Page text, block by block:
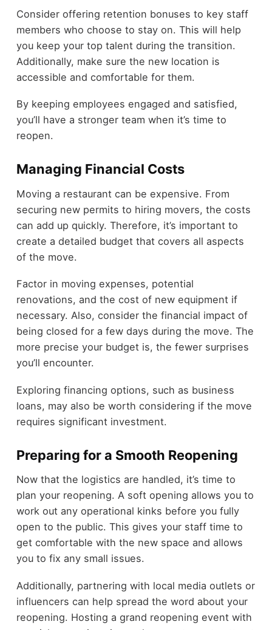
Consider offering retention bonuses to key staff
members who choose to stay on. This will help
you keep your top talent during the transition.
Additionally, make sure the new location is
accessible and comfortable for them.
By keeping employees engaged and satisfied,
you’ll have a stronger team when it’s time to
reopen.
Managing Financial Costs
Moving a restaurant can be expensive. From
securing new permits to hiring movers, the costs
can add up quickly. Therefore, it’s important to
create a detailed budget that covers all aspects
of the move.
Factor in moving expenses, potential
renovations, and the cost of new equipment if
necessary. Also, consider the financial impact of
being closed for a few days during the move. The
more precise your budget is, the fewer surprises
you’ll encounter.
Exploring financing options, such as business
loans, may also be worth considering if the move
requires significant investment.
Preparing for a Smooth Reopening
Now that the logistics are handled, it’s time to
plan your reopening. A soft opening allows you to
work out any operational kinks before you fully
open to the public. This gives your staff time to
get comfortable with the new space and allows
you to fix any small issues.
Additionally, partnering with local media outlets or
influencers can help spread the word about your
reopening. Hosting a grand reopening event with